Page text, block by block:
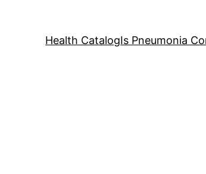
Health CatalogIs Pneumonia